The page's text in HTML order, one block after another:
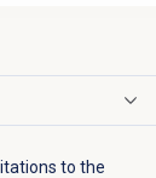
to the